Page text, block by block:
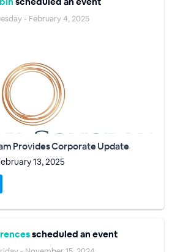
- February 4, 2025
Provides Corporate Update
13, 2025
scheduled an event